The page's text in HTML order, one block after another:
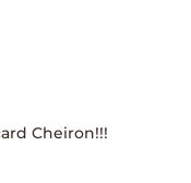
Cheiron!!!